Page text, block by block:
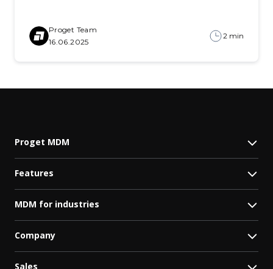
Proget Team
16.06.2025
2 min
Proget MDM
Features
MDM for industries
Company
Sales